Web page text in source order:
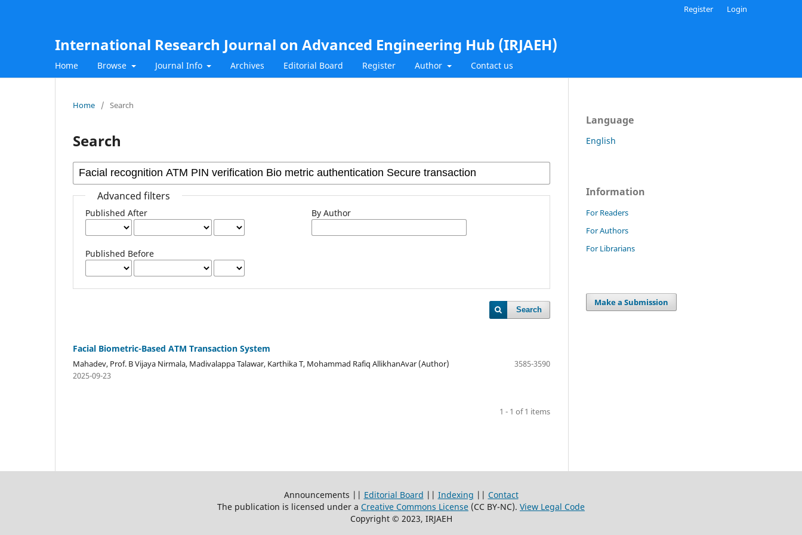
International Research Journal on Advanced Engineering Hub (IRJAEH)
Home Browse Journal Info Archives Editorial Board Register Author Contact us
Register Login
Home / Search
Search
Advanced filters
Published After
Published Before
By Author
Search
Facial Biometric-Based ATM Transaction System
Mahadev, Prof. B Vijaya Nirmala, Madivalappa Talawar, Karthika T, Mohammad Rafiq AllikhanAvar (Author)
3585-3590
2025-09-23
1 - 1 of 1 items
Language
English
Information
For Readers
For Authors
For Librarians
Make a Submission
Announcements || Editorial Board || Indexing || Contact
The publication is licensed under a Creative Commons License (CC BY-NC). View Legal Code
Copyright © 2023, IRJAEH